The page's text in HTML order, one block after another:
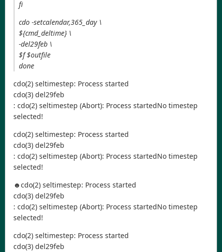
fi
cdo -setcalendar,365_day \
${cmd_deltime} \
-del29feb \
$f $outfile
done
cdo(2) seltimestep: Process started
cdo(3) del29feb
: cdo(2) seltimestep (Abort): Process startedNo timestep
selected!
cdo(2) seltimestep: Process started
cdo(3) del29feb
: cdo(2) seltimestep (Abort): Process startedNo timestep
selected!
☻cdo(2) seltimestep: Process started
cdo(3) del29feb
: cdo(2) seltimestep (Abort): Process startedNo timestep
selected!
cdo(2) seltimestep: Process started
cdo(3) del29feb